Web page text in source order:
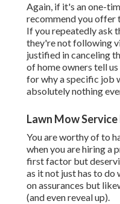
Again, if it's an one-
recommend you offer
If you repeatedly ask
they're not following
justified in canceling
of home owners tell
for why a specific job
absolutely nothing
Lawn Mow
You are worthy of to
when you are hiring a
first factor but
as it not just has to
on assurances but
(and even reveal up).